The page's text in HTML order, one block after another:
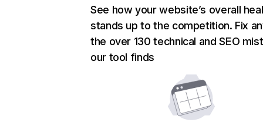
See how your website’s overall
stands up to the competition. Fix
the over 130 technical and SEO
our tool finds